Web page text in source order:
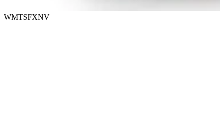
WMTSFXNV